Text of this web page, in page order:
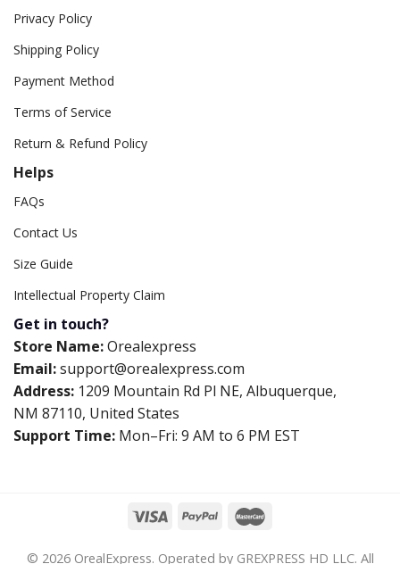
Privacy Policy
Shipping Policy
Payment Method
Terms of Service
Return & Refund Policy
Helps
FAQs
Contact Us
Size Guide
Intellectual Property Claim
Get in touch?
Store Name:Orealexpress
Email:support@orealexpress.com
Address: 1209 Mountain Rd Pl NE, Albuquerque,
NM 87110, United States
Support Time: Mon–Fri: 9 AM to 6 PM EST
© 2026 OrealExpress. Operated by GREXPRESS HD LLC. All